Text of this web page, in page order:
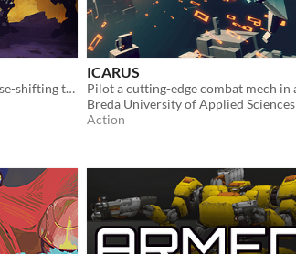
Roguelite mech-riding, phase-shifting twin-stick action
ICARUS
Breda University of Applied Sciences
Action